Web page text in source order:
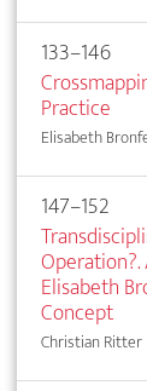
133–146
Practice
Elisabeth
147–152
Elisabeth
Concept
Christian Ritter